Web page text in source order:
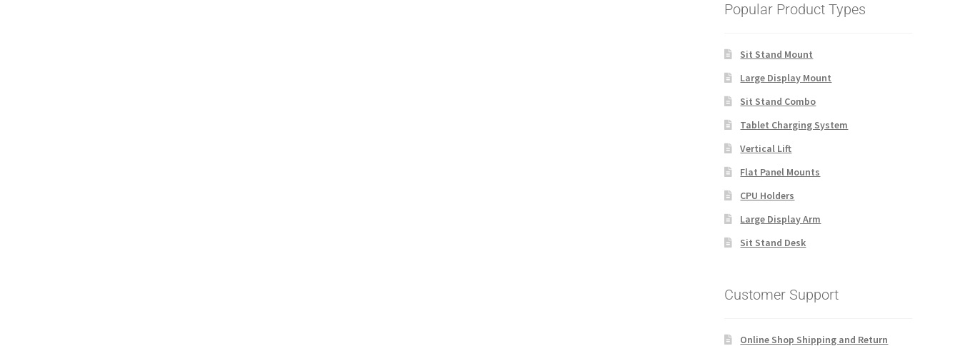
Popular Product Types
Sit Stand Mount
Large Display Mount
Sit Stand Combo
Tablet Charging System
Vertical Lift
Flat Panel Mounts
CPU Holders
Large Display Arm
Sit Stand Desk
Customer Support
Online Shop Shipping and Return